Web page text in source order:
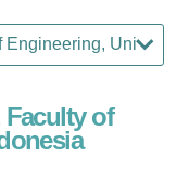
Faculty of